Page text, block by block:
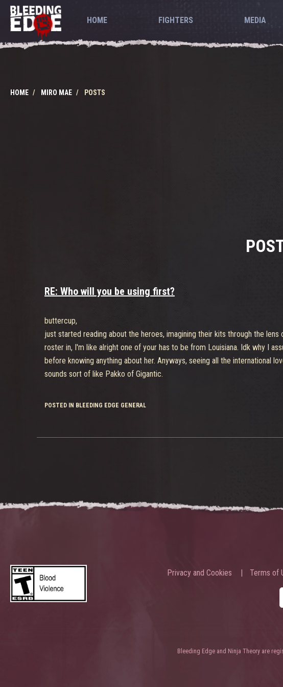
HOME FIGHTERS MEDIA
HOME MIRO MAE POSTS
RE: Who will you be using first?
buttercup,
just started reading about the heroes, imagining their kits through the
roster in, I'm like alright one of your has to be from Louisiana. Idk why I
before knowing anything about her. Anyways, seeing all the international
sounds sort of like Pakko of Gigantic.
POSTED IN BLEEDING EDGE GENERAL
Privacy and Cookies Terms of
Bleeding Edge and Ninja Theory are